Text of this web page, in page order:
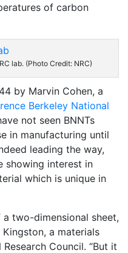
of carbon
lab. (Photo Credit: NRC)
by Marvin Cohen, a
Berkeley National
not seen BNNTs
in manufacturing until
leading the way,
showing interest in
which is unique in
two-dimensional sheet,
a materials
Council. “But it